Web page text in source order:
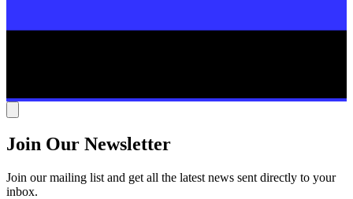
Join Our Newsletter
Join our mailing list and get all the latest news sent directly to your
inbox.